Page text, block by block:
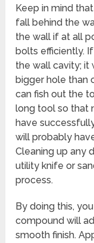
Keep in mind
fall behind the
the wall if at all
bolts efficiently.
the wall cavity; it
bigger hole than
can fish out the
long tool so that
have
will probably
Cleaning up any
utility knife or
process.
By doing this,
compound will
smooth finish.